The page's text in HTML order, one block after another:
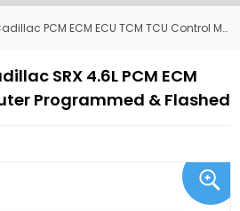
PCM ECM ECU TCM TCU Control Module Computer
SRX 4.6L PCM ECM
Programmed & Flashed